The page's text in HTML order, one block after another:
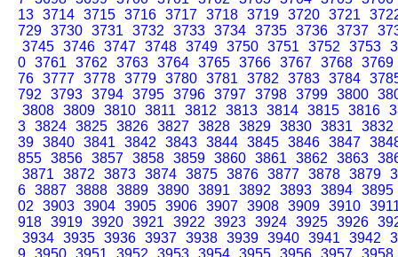
13 3714 3715 3716 3717 3718 3719 3720 3721
729 3730 3731 3732 3733 3734 3735 3736 3737
3745 3746 3747 3748 3749 3750 3751 3752 3753
0 3761 3762 3763 3764 3765 3766 3767 3768 3769
76 3777 3778 3779 3780 3781 3782 3783 3784
792
3793 3794 3795 3796 3797 3798 3799 3800
3808 3809 3810 3811 3812 3813 3814 3815 3816
3 3824 3825 3826 3827 3828 3829 3830 3831
3832
39 3840 3841 3842 3843 3844 3845 3846 3847
855 3856 3857 3858 3859 3860 3861 3862 3863
3871
3872 3873 3874 3875 3876 3877 3878 3879
6 3887 3888 3889 3890 3891 3892 3893 3894 3895
02
3903 3904 3905 3906 3907 3908 3909 3910
918 3919 3920 3921 3922 3923 3924 3925 3926
3934 3935 3936 3937 3938 3939 3940 3941 3942